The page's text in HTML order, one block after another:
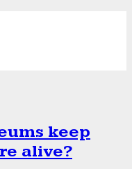
keep
alive?